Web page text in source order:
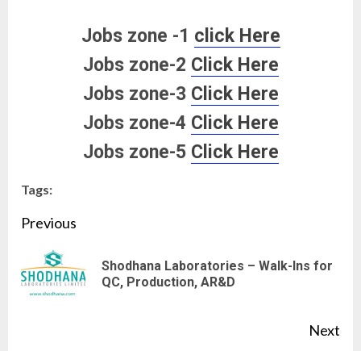
Jobs zone -1 click Here
Jobs zone-2 Click Here
Jobs zone-3 Click Here
Jobs zone-4 Click Here
Jobs zone-5 Click Here
Tags:
Continue
Reading
Previous
Shodhana Laboratories – Walk-Ins for
QC, Production, AR&D
Next